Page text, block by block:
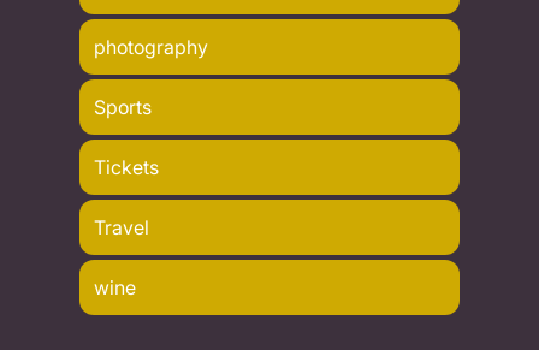
photography
Sports
Tickets
Travel
wine